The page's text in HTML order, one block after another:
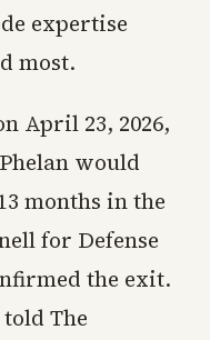
expertise
most.
April 23, 2026,
would
months in the
for Defense
the exit.
The